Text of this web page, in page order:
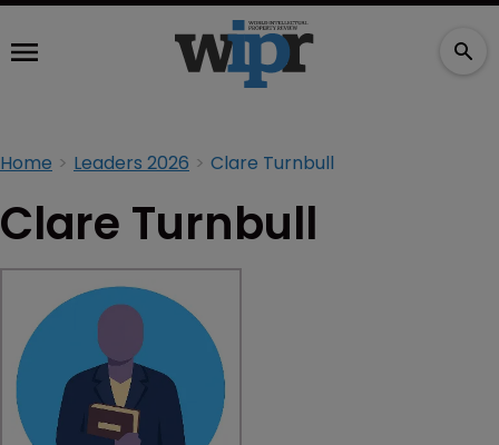
Home Leaders 2026 Clare Turnbull
Clare Turnbull